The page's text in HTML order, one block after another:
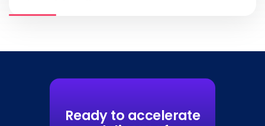
Ready to accelerate